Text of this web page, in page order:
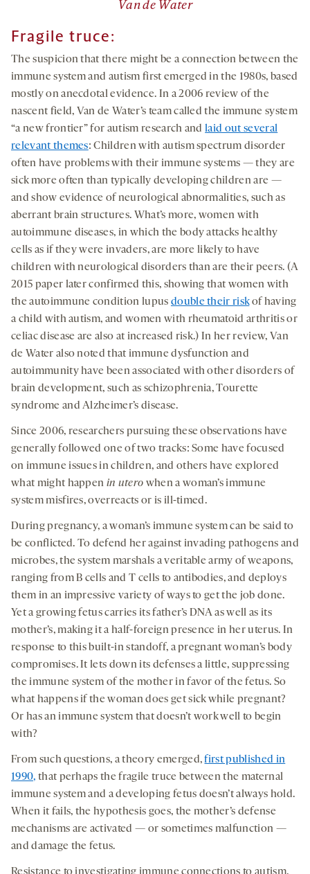
Van de Water
Fragile truce:
The suspicion that there might be a connection between the
immune system and autism first emerged in the 1980s, based
mostly on anecdotal evidence. In a 2006 review of the
nascent field, Van de Water’s team called the immune system
“a new frontier” for autism research andlaid out several
relevant themes: Children with autism spectrum disorder
often have problems with their immune systems — they are
sick more often than typically developing children are —
and show evidence of neurological abnormalities, such as
aberrant brain structures. What’s more, women with
autoimmune diseases, in which the body attacks healthy
cells as if they were invaders, are more likely to have
children with neurological disorders than are their peers. (A
2015 paper later confirmed this, showing that women with
the autoimmune condition lupus double their riskof having
a child with autism, and women with rheumatoid arthritis or
celiac disease are also at increased risk.) In her review, Van
de Water also noted that immune dysfunction and
autoimmunity have been associated with other disorders of
brain development, such as schizophrenia, Tourette
syndrome and Alzheimer’s disease.
Since 2006, researchers pursuing these observations have
generally followed one of two tracks: Some have focused
on immune issues in children, and others have explored
what might happen in utero when a woman’s immune
system misfires, overreacts or is ill-timed.
During pregnancy, a woman’s immune system can be said to
be conflicted. To defend her against invading pathogens and
microbes, the system marshals a veritable army of weapons,
ranging from B cells and T cells to antibodies, and deploys
them in an impressive variety of ways to get the job done.
Yet a growing fetus carries its father’s DNA as well as its
mother’s, making it a half-foreign presence in her uterus. In
response to this built-in standoff, a pregnant woman’s body
compromises. It lets down its defenses a little, suppressing
the immune system of the mother in favor of the fetus. So
what happens if the woman does get sick while pregnant?
Or has an immune system that doesn’t work well to begin
with?
From such questions, a theory emerged,first published in
1990, that perhaps the fragile truce between the maternal
immune system and a developing fetus doesn’t always hold.
When it fails, the hypothesis goes, the mother’s defense
mechanisms are activated — or sometimes malfunction —
and damage the fetus.